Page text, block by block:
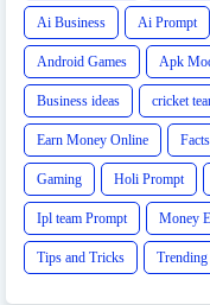
Ai Business Ai Prompt
Android Games Apk
Business ideas cricket
Earn Money Online
Gaming Holi Prompt
Ipl team Prompt Money
Tips and Tricks Trending